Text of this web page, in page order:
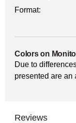
Format:
Colors on
Due to
presented are an
Reviews